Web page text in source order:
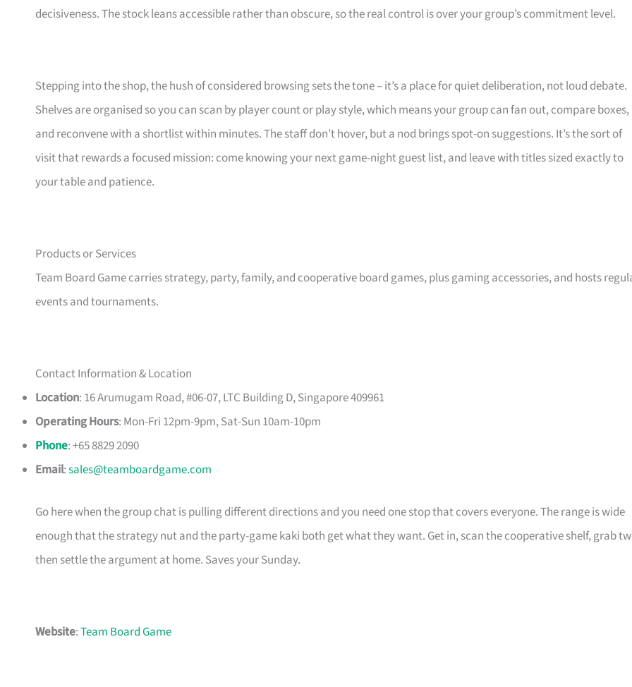
decisiveness. The stock leans accessible rather than obscure, so the real control is over your group’s commitment level.
Stepping into the shop, the hush of considered browsing sets the tone – it’s a place for quiet deliberation, not loud debate.
Shelves are organised so you can scan by player count or play style, which means your group can fan out, compare boxes,
and reconvene with a shortlist within minutes. The staff don’t hover, but a nod brings spot-on suggestions. It’s the sort of
visit that rewards a focused mission: come knowing your next game-night guest list, and leave with titles sized exactly to
your table and patience.
Products or Services
Team Board Game carries strategy, party, family, and cooperative board games, plus gaming accessories, and hosts
events and tournaments.
Contact Information & Location
Location: 16 Arumugam Road, #06-07, LTC Building D, Singapore 409961
Operating Hours: Mon-Fri 12pm-9pm, Sat-Sun 10am-10pm
Phone: +65 8829 2090
Email:sales@teamboardgame.com
Go here when the group chat is pulling different directions and you need one stop that covers everyone. The range is wide
enough that the strategy nut and the party-game kaki both get what they want. Get in, scan the cooperative shelf, grab
then settle the argument at home. Saves your Sunday.
Website:Team Board Game